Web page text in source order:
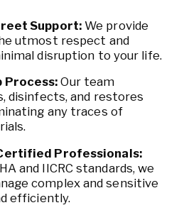
Support:We provide
utmost respect and
disruption to your life.
Process: Our team
disinfects, and restores
any traces of
Professionals:
and IICRC standards, we
complex and sensitive
efficiently.